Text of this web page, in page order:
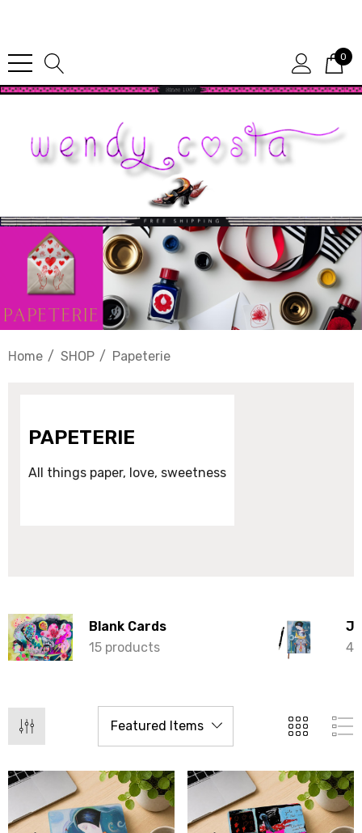
0
Home SHOP Papeterie
PAPETERIE
All things paper, love, sweetness
Blank Cards
15 products
4